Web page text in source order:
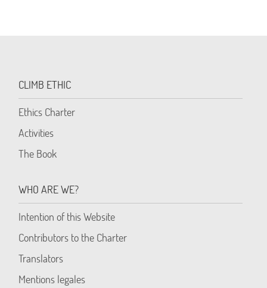
CLIMB ETHIC
Ethics Charter
Activities
The Book
WHO ARE WE?
Intention of this Website
Contributors to the Charter
Translators
Mentions legales